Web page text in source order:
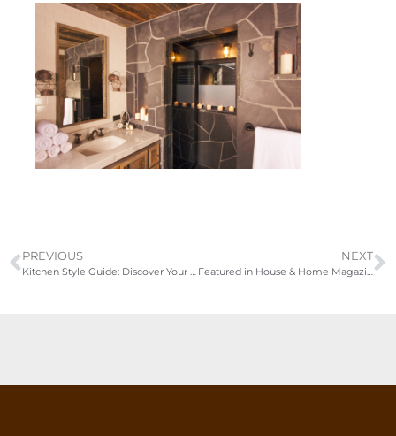
PREVIOUS
Kitchen Style Guide: Discover Your Dream Design
NEXT
Featured in House & Home Magazine